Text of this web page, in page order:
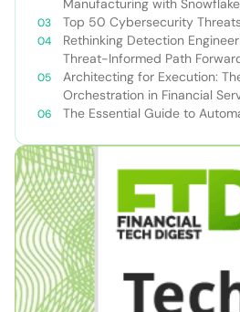
Manufacturing with
Top 50 Cybersecurity
Rethinking Detection
Threat-Informed Path
Teams
Architecting for Execution:
Orchestration in Financial
The Essential Guide to